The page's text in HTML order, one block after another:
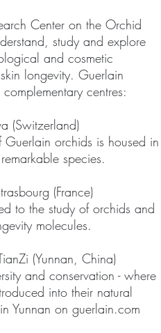
Center on the Orchid
study and explore
and cosmetic
longevity. Guerlain
centres:
(Switzerland)
orchids is housed in
species.
(France)
to the study of orchids and
molecules.
(Yunnan, China)
and conservation - where
into their natural
Yunnan on guerlain.com